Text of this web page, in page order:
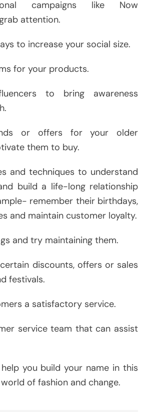
campaigns like Now
attention.
to increase your social size.
for your products.
to bring awareness
or offers for your older
them to buy.
and techniques to understand
build a life-long relationship
remember their birthdays,
and maintain customer loyalty.
and try maintaining them.
discounts, offers or sales
festivals.
a satisfactory service.
service team that can assist
you build your name in this
of fashion and change.